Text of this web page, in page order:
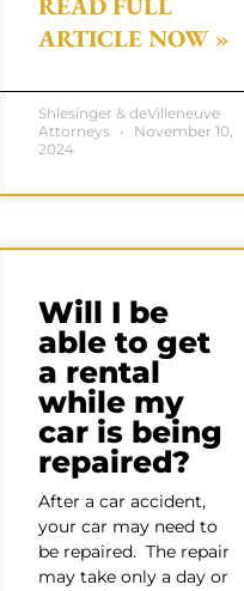
ARTICLE NOW »
Shlesinger & deVilleneuve
Attorneys
November 10,
2024
Will I be
able to get
a rental
while my
car is being
repaired?
After a car accident,
your car may need to
be repaired. The repair
may take only a day or